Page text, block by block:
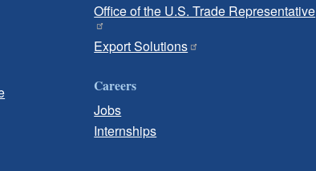
Office of the U.S. Trade Representative
Export Solutions
Careers
Jobs
Internships